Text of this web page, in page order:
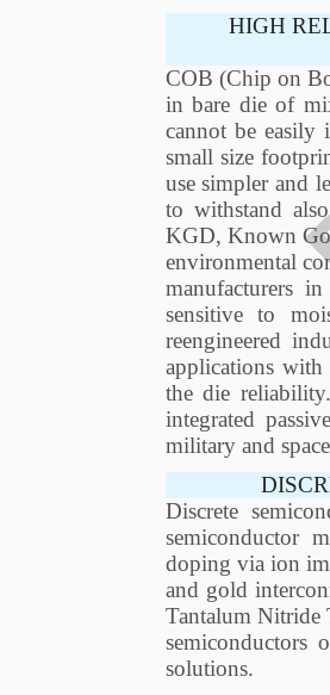
HIGH
COB (Chip on
in bare die of
cannot be easily
small size
use simpler and
to withstand
KGD, Known
environmental
manufacturers
sensitive to
reengineered
applications with
the die
integrated
military and
Discrete
semiconductor
doping via ion
and gold
Tantalum Nitride
semiconductors
solutions.